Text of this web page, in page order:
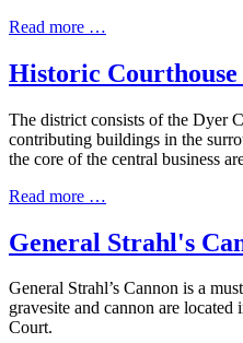
Read more …
Historic Courthouse
The district consists of the Dyer
contributing buildings in the
the core of the central business
Read more …
General Strahl's
General Strahl’s Cannon is a
gravesite and cannon are
Court.